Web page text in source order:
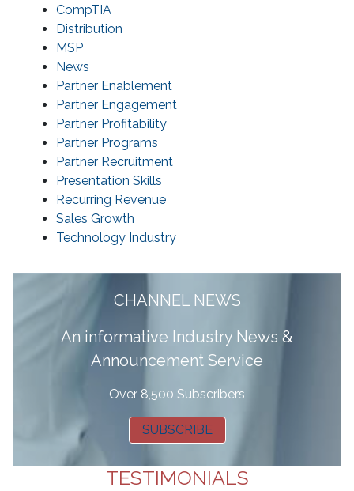
CompTIA
Distribution
MSP
News
Partner Enablement
Partner Engagement
Partner Profitability
Partner Programs
Partner Recruitment
Presentation Skills
Recurring Revenue
Sales Growth
Technology Industry
CHANNEL NEWS
An informative Industry News &
Announcement Service
Over 8,500 Subscribers
SUBSCRIBE
TESTIMONIALS